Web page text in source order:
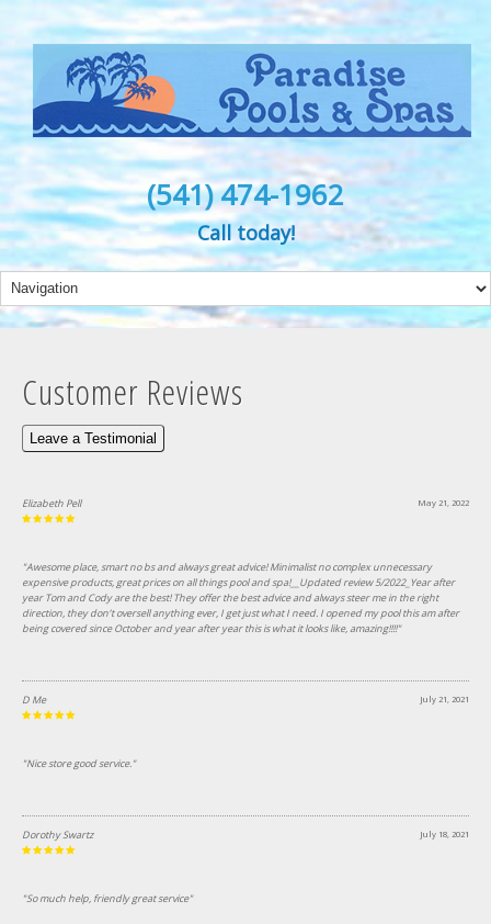
(541) 474-1962
Call today!
Customer Reviews
Leave a Testimonial
May 21, 2022
Elizabeth Pell
"Awesome place, smart no bs and always great advice! Minimalist no complex unnecessary
expensive products, great prices on all things pool and spa!__Updated review 5/2022_Year after
year Tom and Cody are the best! They offer the best advice and always steer me in the right
direction, they don’t oversell anything ever, I get just what I need. I opened my pool this am after
being covered since October and year after year this is what it looks like, amazing!!!!"
July 21, 2021
D Me
"Nice store good service."
July 18, 2021
Dorothy Swartz
"So much help, friendly great service"